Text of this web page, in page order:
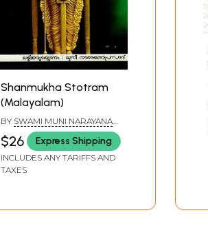
Shanmukha Stotram
(Malayalam)
BY SWAMI MUNI NARAYANA
PRASAD
$26 Express Shipping
INCLUDES ANY TARIFFS AND
TAXES